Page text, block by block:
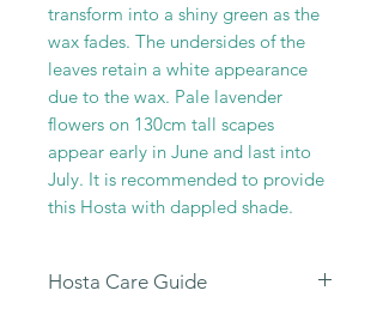
transform into a shiny green as the
wax fades. The undersides of the
leaves retain a white appearance
due to the wax. Pale lavender
flowers on 130cm tall scapes
appear early in June and last into
July. It is recommended to provide
this Hosta with dappled shade.
Hosta Care Guide